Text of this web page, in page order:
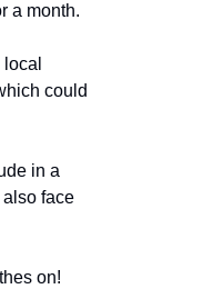
a month.
could
in a
face
on!